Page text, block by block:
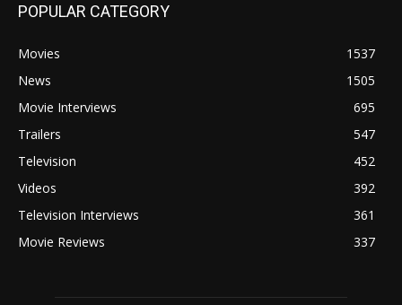
POPULAR CATEGORY
Movies
1537
News
1505
Movie Interviews
695
Trailers
547
Television
452
Videos
392
Television Interviews
361
Movie Reviews
337